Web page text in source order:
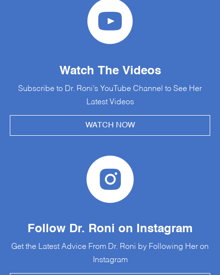
Watch The Videos
Subscribe to Dr. Roni’s YouTube Channel to See Her
Latest Videos
WATCH NOW
Follow Dr. Roni on Instagram
Get the Latest Advice From Dr. Roni by Following Her on
Instagram